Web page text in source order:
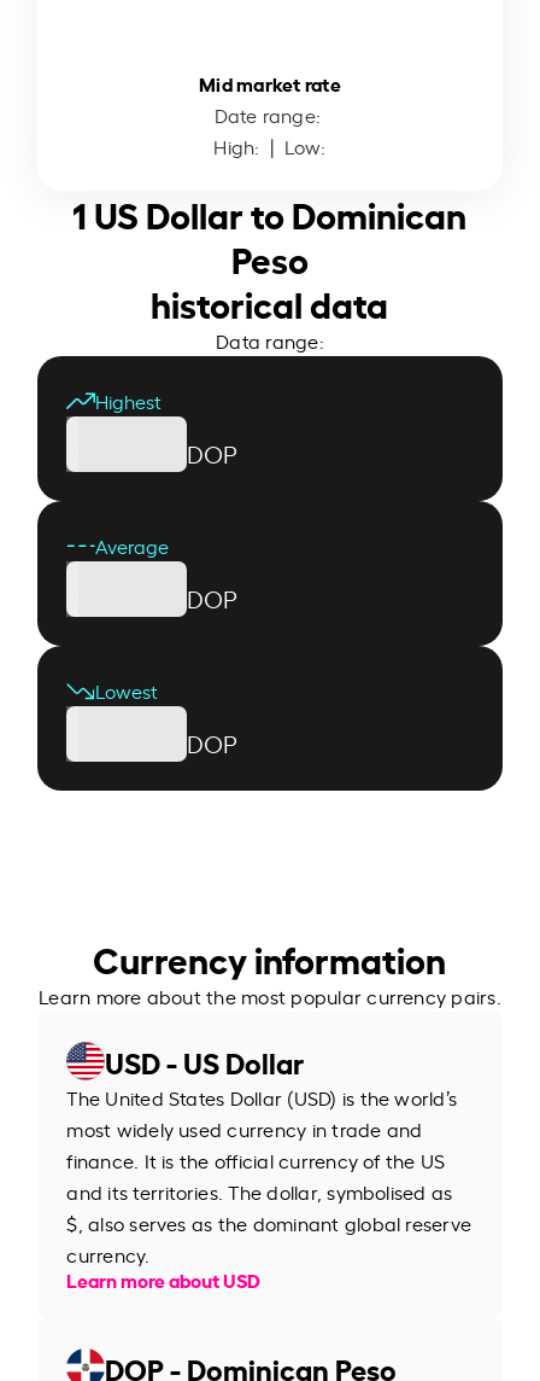
Mid market rate
Date range:
High: | Low:
1 US Dollar to Dominican
Peso
historical data
Data range:
Highest
DOP
Average
DOP
Lowest
DOP
Currency information
Learn more about the most popular currency pairs.
USD - US Dollar
The United States Dollar (USD) is the world’s
most widely used currency in trade and
finance. It is the official currency of the US
and its territories. The dollar, symbolised as
$, also serves as the dominant global reserve
currency.
Learn more about USD
DOP - Dominican Peso